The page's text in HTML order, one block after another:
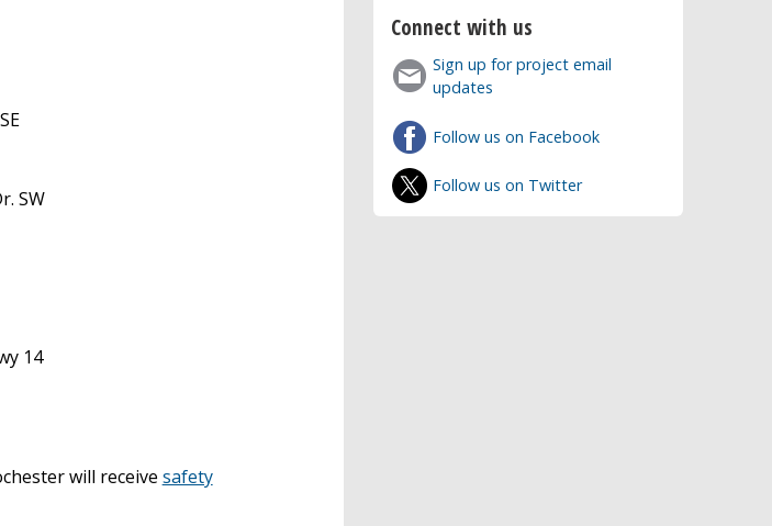
SW
14
will receive safety
Connect with us
Sign up for project email
updates
Follow us on Facebook
Follow us on Twitter